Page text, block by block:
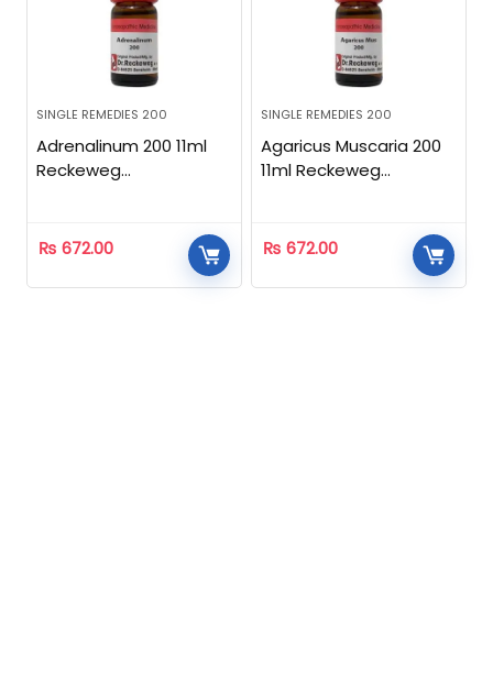
SINGLE REMEDIES 200
Adrenalinum 200 11ml
Reckeweg
₨ 672.00
SINGLE REMEDIES 200
Agaricus Muscaria 200
11ml Reckeweg
₨ 672.00